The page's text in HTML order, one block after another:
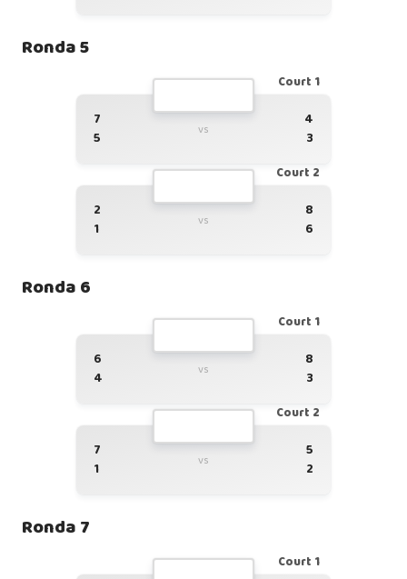
Ronda 5
Court 1
7
5
vs
4
3
Court 2
2
1
vs
8
6
Ronda 6
Court 1
6
4
vs
8
3
Court 2
7
1
vs
5
2
Ronda 7
Court 1